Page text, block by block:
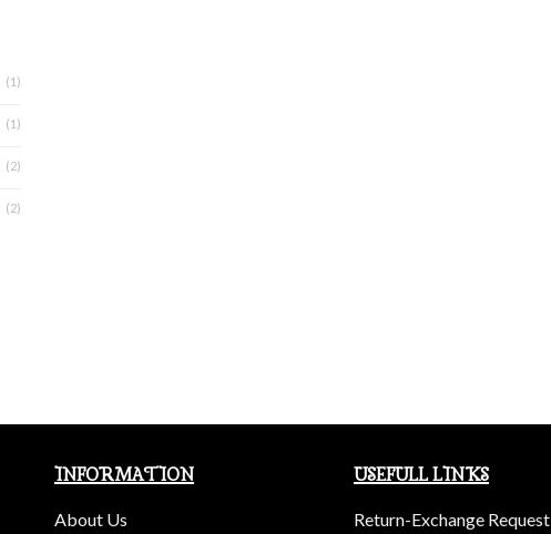
(1)
(1)
(2)
(2)
INFORMATION
About Us
USEFULL LINKS
Return-Exchange Request